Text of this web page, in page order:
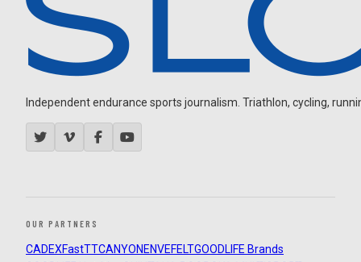
Independent endurance sports journalism. Triathlon, cycling,
OUR PARTNERS
CADEXFastTTCANYON ENVEFELTGOODLIFE Brands